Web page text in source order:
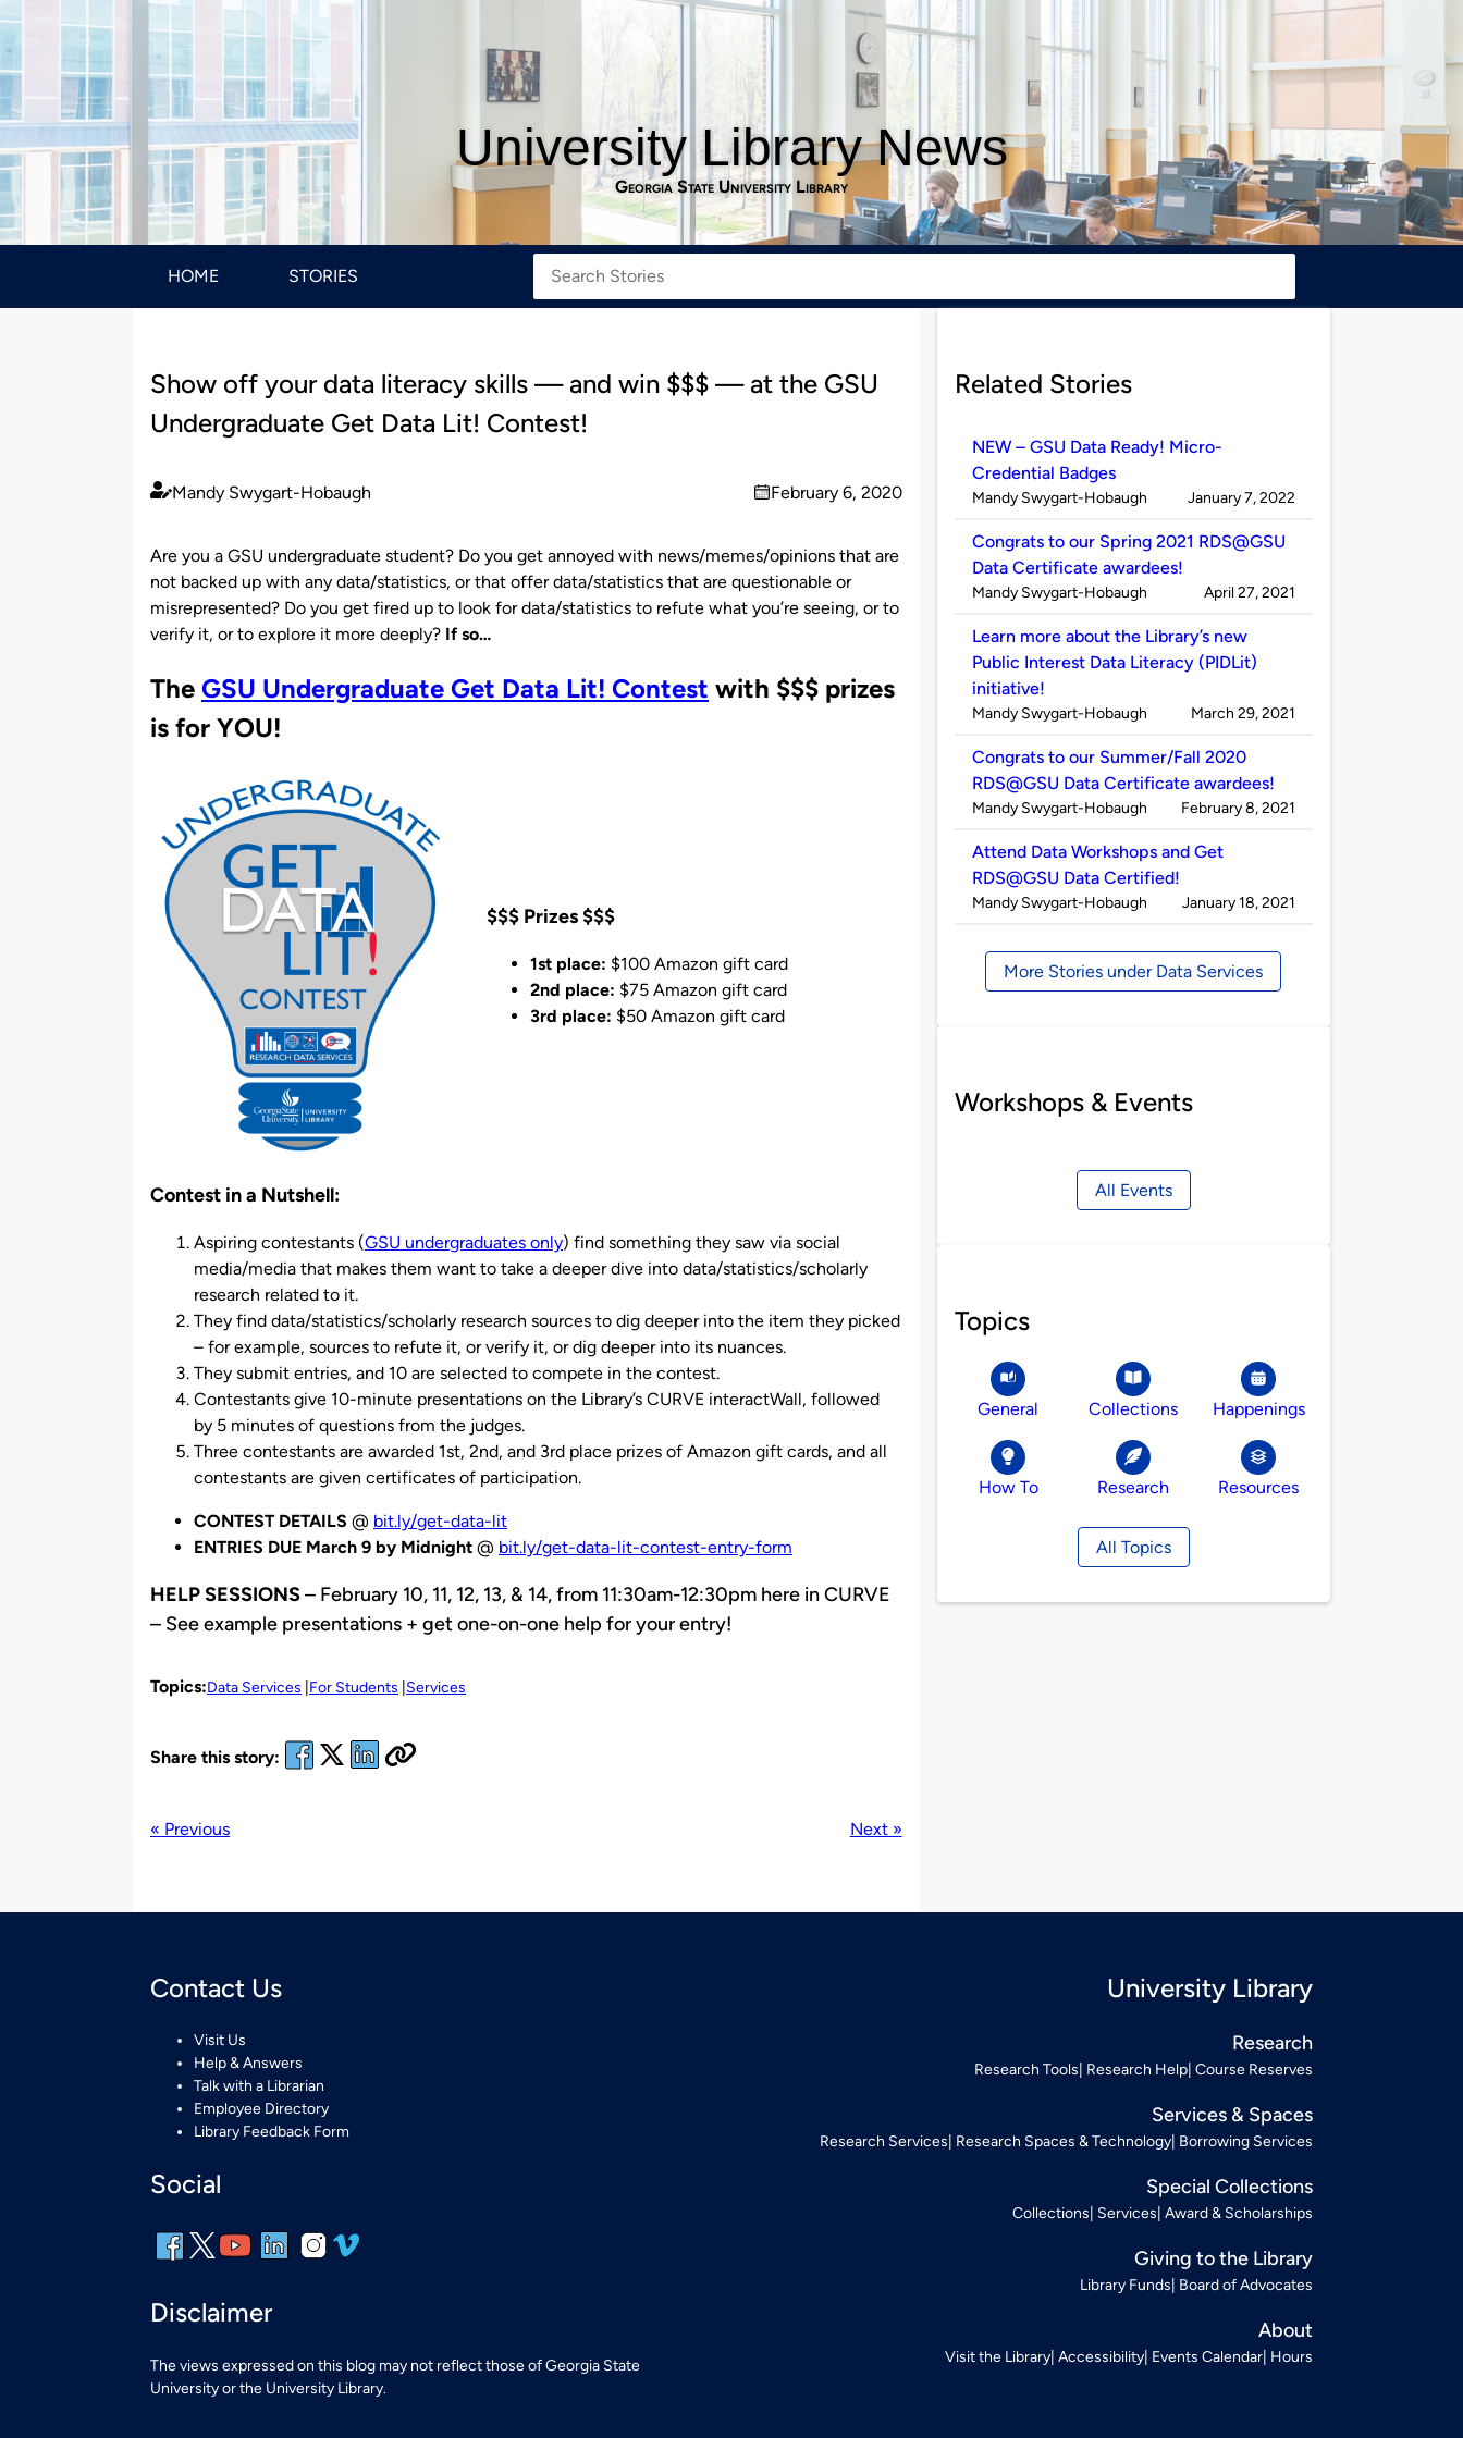
University Library News
Georgia State University Library
HOME STORIES
Show off your data literacy skills — and win $$$ — at the GSU
Undergraduate Get Data Lit! Contest!
Published
Mandy Swygart-Hobaugh
on
February 6, 2020
Are you a GSU undergraduate student? Do you get annoyed with news/memes/opinions that are
not backed up with any data/statistics, or that offer data/statistics that are questionable or
misrepresented? Do you get fired up to look for data/statistics to refute what you’re seeing, or to
verify it, or to explore it more deeply? If so…
The GSU Undergraduate Get Data Lit! Contest with $$$ prizes
is for YOU!
$$$ Prizes $$$
1st place: $100 Amazon gift card
2nd place: $75 Amazon gift card
3rd place: $50 Amazon gift card
Contest in a Nutshell:
Aspiring contestants (GSU undergraduates only) find something they saw via social
media/media that makes them want to take a deeper dive into data/statistics/scholarly
research related to it.
They find data/statistics/scholarly research sources to dig deeper into the item they picked
– for example, sources to refute it, or verify it, or dig deeper into its nuances.
They submit entries, and 10 are selected to compete in the contest.
Contestants give 10-minute presentations on the Library’s CURVE interactWall, followed
by 5 minutes of questions from the judges.
Three contestants are awarded 1st, 2nd, and 3rd place prizes of Amazon gift cards, and all
contestants are given certificates of participation.
CONTEST DETAILS @ bit.ly/get-data-lit
ENTRIES DUE March 9 by Midnight @ bit.ly/get-data-lit-contest-entry-form
HELP SESSIONS– February 10, 11, 12, 13, & 14, from 11:30am-12:30pm here in CURVE
– See example presentations + get one-on-one help for your entry!
Topics:Data Services For Students Services
Share this story:
« Previous Next »
Related Stories
NEW – GSU Data Ready! Micro-
Credential Badges
Published
Mandy Swygart-Hobaugh on
January 7, 2022
Congrats to our Spring 2021 RDS@GSU
Data Certificate awardees!
Published
Mandy Swygart-Hobaugh on
April 27, 2021
Learn more about the Library’s new
Public Interest Data Literacy (PIDLit)
initiative!
Published
Mandy Swygart-Hobaugh on
March 29, 2021
Congrats to our Summer/Fall 2020
RDS@GSU Data Certificate awardees!
Published
Mandy Swygart-Hobaugh on
February 8, 2021
Attend Data Workshops and Get
RDS@GSU Data Certified!
Published
Mandy Swygart-Hobaugh on
January 18, 2021
More Stories under Data Services
Workshops & Events
All Events
Topics
General Collections Happenings
How To Research Resources
All Topics
Contact Us
Visit Us
Help & Answers
Talk with a Librarian
Employee Directory
Library Feedback Form
Social
Disclaimer
The views expressed on this blog may not reflect those of Georgia State
University or the University Library.
University Library
Research
Research Tools Research Help Course Reserves
Services & Spaces
Research Services Research Spaces & Technology Borrowing Services
Special Collections
Collections Services Award & Scholarships
Giving to the Library
Library Funds Board of Advocates
About
Visit the Library Accessibility Events Calendar Hours